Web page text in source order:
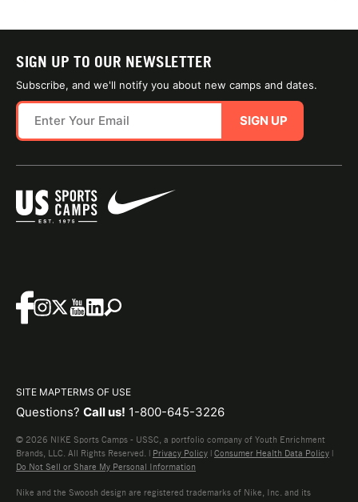
SIGN UP TO OUR NEWSLETTER
Subscribe, and we'll notify you about new camps and dates.
SIGN UP
SITE MAPTERMS OF USE
Questions? Call us! 1-800-645-3226
© 2026 NIKE Sports Camps - USSC, a portfolio company of Youth Enrichment
Brands, LLC. All Rights Reserved. | Privacy Policy | Consumer Health Data Policy |
Do Not Sell or Share My Personal Information
Nike and the Swoosh design are registered trademarks of Nike, Inc. and its